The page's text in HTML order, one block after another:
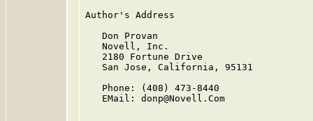
Author's Address
   Don Provan
   Novell, Inc.
   2180 Fortune Drive
   San Jose, California, 95131
   Phone: (408) 473-8440
   EMail: donp@Novell.Com